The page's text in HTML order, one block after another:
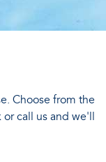
Choose from the
call us and we'll